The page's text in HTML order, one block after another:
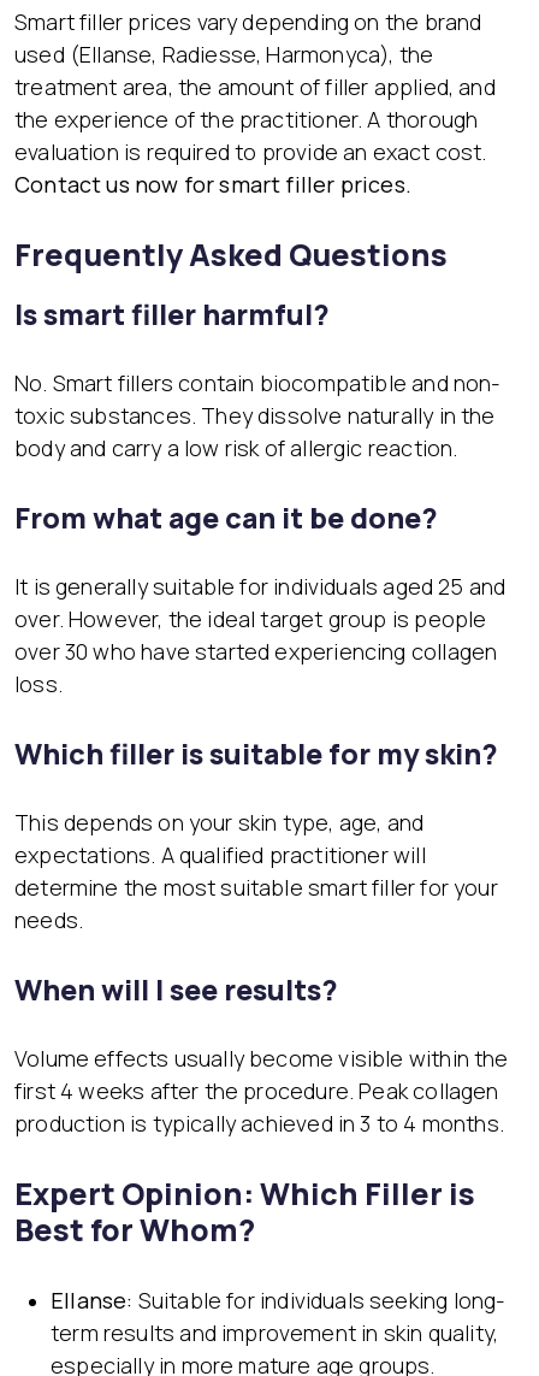
Smart filler prices vary depending on the brand
used (Ellanse, Radiesse, Harmonyca), the
treatment area, the amount of filler applied, and
the experience of the practitioner. A thorough
evaluation is required to provide an exact cost.
Contact us now for smart filler prices.
Frequently Asked Questions
Is smart filler harmful?
No. Smart fillers contain biocompatible and non-
toxic substances. They dissolve naturally in the
body and carry a low risk of allergic reaction.
From what age can it be done?
It is generally suitable for individuals aged 25 and
over. However, the ideal target group is people
over 30 who have started experiencing collagen
loss.
Which filler is suitable for my skin?
This depends on your skin type, age, and
expectations. A qualified practitioner will
determine the most suitable smart filler for your
needs.
When will I see results?
Volume effects usually become visible within the
first 4 weeks after the procedure. Peak collagen
production is typically achieved in 3 to 4 months.
Expert Opinion: Which Filler is
Best for Whom?
Ellanse: Suitable for individuals seeking long-
term results and improvement in skin quality,
especially in more mature age groups.